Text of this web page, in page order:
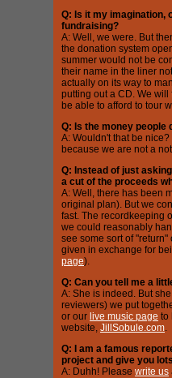
Q: Is it my imagination,
fundraising?
A: Well, we were. But
the donation system
summer would not be
their name in the liner
actually on its way to
putting out a CD. We
be able to afford to tour
Q: Is the money people
A: Wouldn't that be
because we are not a
Q: Instead of just
a cut of the proceeds
A: Well, there has been
original plan). But we
fast. The recordkeeping
we could reasonably
see some sort of
given in exchange for
page).
Q: Can you tell me a
A: She is indeed. But
reviewers) we put
or our live music page to
website, JillSobule.com.
Q: I am a famous
project and give you
A: Duhh! Please write us